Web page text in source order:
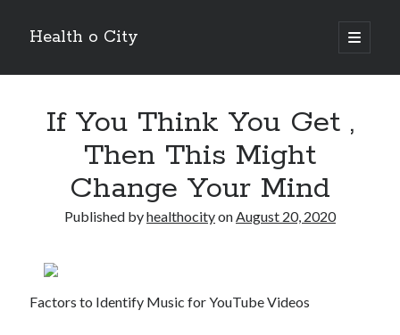
Health o City
open
primary
Sidebar
July 2026
April 2026
March 2026
February 2026
December 2025
October 2025
If You Think You Get ,
Then This Might
Change Your Mind
Published byhealthocityonAugust 20, 2020
Factors to Identify Music for YouTube Videos